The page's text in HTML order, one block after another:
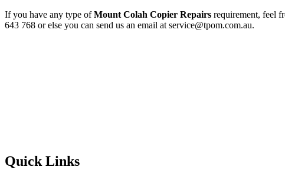
If you have any type ofMount Colah Copier Repairs requirement, feel
643 768 or else you can send us an email at service@tpom.com.au.
Quick Links